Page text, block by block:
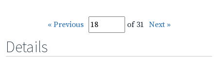
« Previous of 31 Next »
Details